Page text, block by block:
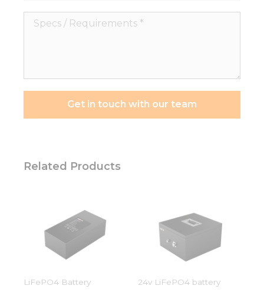
Specs
Get in touch with our team
Related Products
LiFePO4 Battery 24v LiFePO4 battery